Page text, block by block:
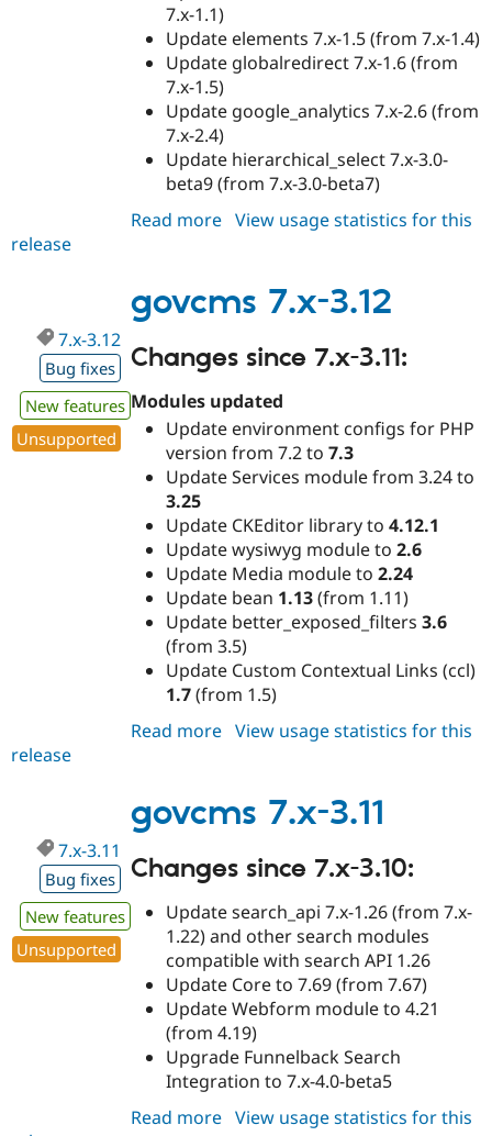
7.x-1.1)
Update elements 7.x-1.5 (from 7.x-1.4)
Update globalredirect 7.x-1.6 (from
7.x-1.5)
Update google_analytics 7.x-2.6 (from
7.x-2.4)
Update hierarchical_select 7.x-3.0-
beta9 (from 7.x-3.0-beta7)
Read more about
3.13
View usage statistics for this
release
govcms 7.x-3.12
7.x-3.12
Bug fixes
New features
Unsupported
Changes since 7.x-3.11:
Modules updated
Update environment configs for PHP
version from 7.2 to7.3
Update Services module from 3.24 to
3.25
Update CKEditor library to4.12.1
Update wysiwyg module to2.6
Update Media module to2.24
Update bean 1.13(from 1.11)
Update better_exposed_filters3.6
(from 3.5)
Update Custom Contextual Links (ccl)
1.7(from 1.5)
Read more about
3.12
View usage statistics for this
release
govcms 7.x-3.11
7.x-3.11
Bug fixes
New features
Unsupported
Changes since 7.x-3.10:
Update search_api 7.x-1.26 (from 7.x-
1.22) and other search modules
compatible with search API 1.26
Update Core to 7.69 (from 7.67)
Update Webform module to 4.21
(from 4.19)
Upgrade Funnelback Search
Integration to 7.x-4.0-beta5
Read more about
View usage statistics for this